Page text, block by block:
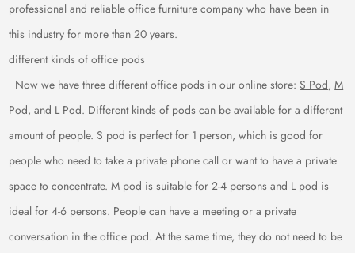
professional and reliable office furniture company who have been in
this industry for more than 20 years.
different kinds of office pods
Now we have three different office pods in our online store:S Pod,M
Pod, and L Pod. Different kinds of pods can be available for a different
amount of people. S pod is perfect for 1 person, which is good for
people who need to take a private phone call or want to have a private
space to concentrate. M pod is suitable for 2-4 persons and L pod is
ideal for 4-6 persons. People can have a meeting or a private
conversation in the office pod. At the same time, they do not need to be